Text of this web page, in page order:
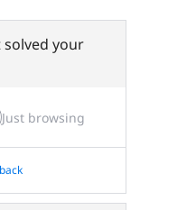
your
Just browsing